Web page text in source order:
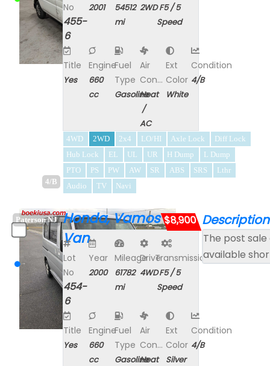
4/B
No
455-
6
2001
54512
mi
2WDF5 / 5
Speed
Title
Yes
Engine
660
cc
Fuel
Type
Gasoline
Air
Con...
Heat
/
AC
Ext
Color
White
Condition
4/B
4WD 2WD 2x4 LO/HI Axle Lock
Diff Lock
Hub Lock
EL UL UR H Dump
L Dump
PTO
PS PW AW SR ABS SRS
Lthr
Audio
TV Navi
Paterson NJ Honda, Vamos
Van
$8,900
Lot
No
454-
6
Year
2000
Mileage
61782
mi
Drive
4WD
Transmission
F5 / 5
Speed
Title
Yes
Engine
660
cc
Fuel
Type
Gasoline
Air
Con...
Heat
Ext
Color
Silver
Condition
4/B
Description
The post
available